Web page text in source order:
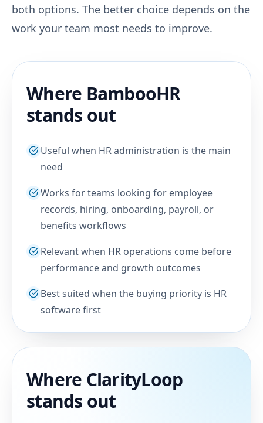
both options. The better choice depends on the
work your team most needs to improve.
Where BambooHR
stands out
Useful when HR administration is the main
need
Works for teams looking for employee
records, hiring, onboarding, payroll, or
benefits workflows
Relevant when HR operations come before
performance and growth outcomes
Best suited when the buying priority is HR
software first
Where ClarityLoop
stands out